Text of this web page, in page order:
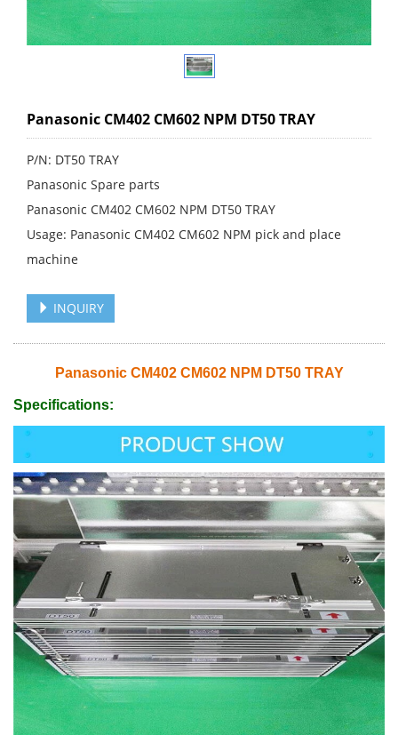
Panasonic CM402 CM602 NPM DT50 TRAY
P/N: DT50 TRAY
Panasonic Spare parts
Panasonic CM402 CM602 NPM DT50 TRAY
Usage: Panasonic CM402 CM602 NPM pick and place
machine
INQUIRY
Panasonic CM402 CM602 NPM DT50 TRAY
Specifications: